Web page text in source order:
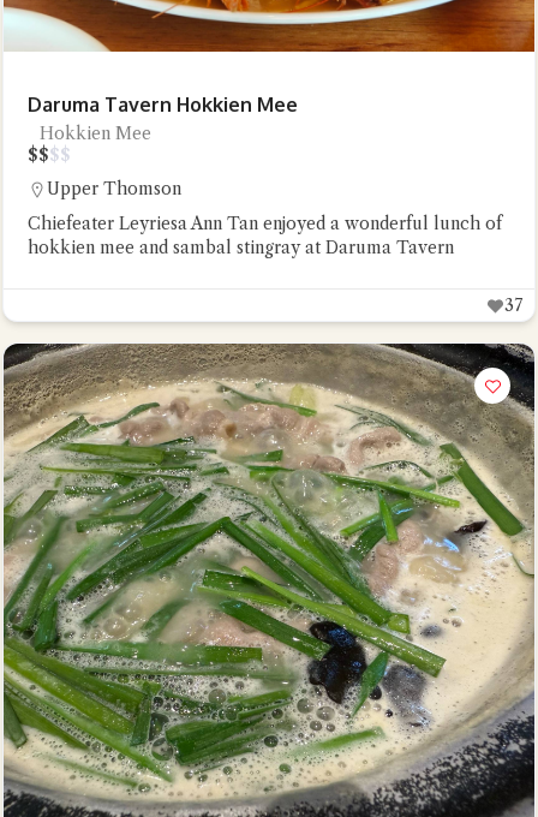
Daruma Tavern Hokkien Mee
Hokkien Mee
$$$$
Upper Thomson
Chiefeater Leyriesa Ann Tan enjoyed a wonderful lunch of
hokkien mee and sambal stingray at Daruma Tavern
37